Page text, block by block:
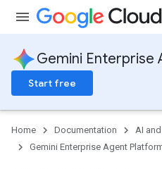
Gemini Enterprise
Start free
Home Documentation
AI
Gemini Enterprise Agent